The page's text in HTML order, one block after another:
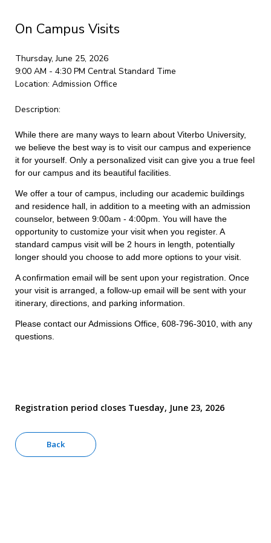
On Campus Visits
Thursday, June 25, 2026
9:00 AM - 4:30 PM Central Standard Time
Location: Admission Office
Description:
While there are many ways to learn about Viterbo University,
we believe the best way is to visit our campus and experience
it for yourself. Only a personalized visit can give you a true feel
for our campus and its beautiful facilities.
We offer a tour of campus, including our academic buildings
and residence hall, in addition to a meeting with an admission
counselor, between 9:00am - 4:00pm. You will have the
opportunity to customize your visit when you register. A
standard campus visit will be 2 hours in length, potentially
longer should you choose to add more options to your visit.
A confirmation email will be sent upon your registration. Once
your visit is arranged, a follow-up email will be sent with your
itinerary, directions, and parking information.
Please contact our Admissions Office, 608-796-3010, with any
questions.
Registration period closes Tuesday, June 23, 2026